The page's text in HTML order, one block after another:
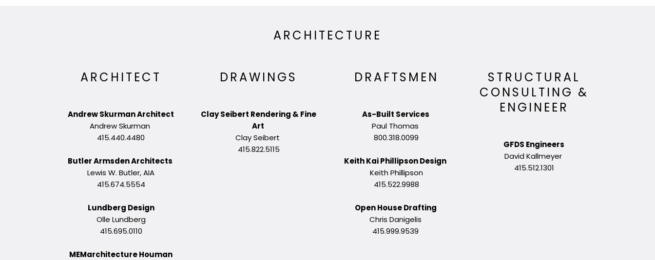
ARCHITECTURE
ARCHITECT
Andrew Skurman Architect
Andrew Skurman
415.440.4480
Butler Armsden Architects
Lewis W. Butler, AIA
415.674.5554
Lundberg Design
Olle Lundberg
415.695.0110
MEMarchitecture Houman
DRAWINGS
Clay Seibert Rendering & Fine
Art
Clay Seibert
415.822.5115
DRAFTSMEN
As-Built Services
Paul Thomas
800.318.0099
Keith Kai Phillipson Design
Keith Phillipson
415.522.9988
Open House Drafting
Chris Danigelis
415.999.9539
STRUCTURAL
CONSULTING &
ENGINEER
GFDS Engineers
David Kallmeyer
415.512.1301